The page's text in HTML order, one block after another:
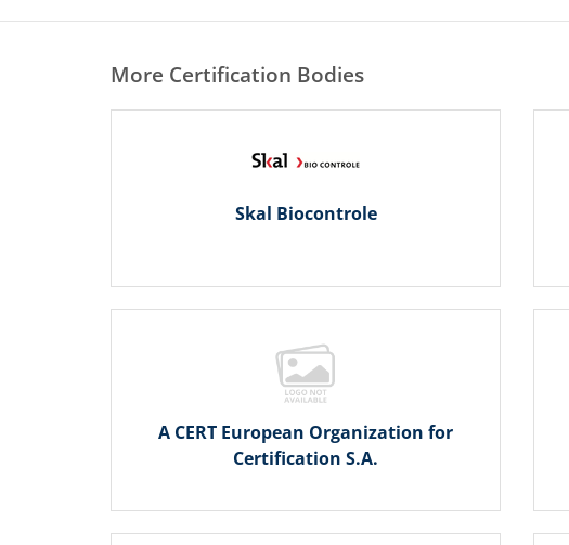
More Certification Bodies
Skal Biocontrole
A CERT European Organization for
Certification S.A.